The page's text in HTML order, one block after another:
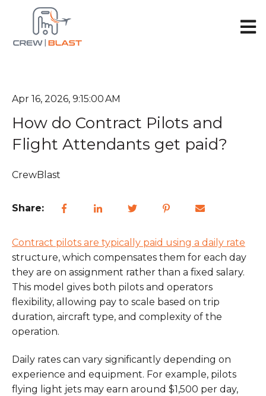
Apr 16, 2026, 9:15:00 AM
How do Contract Pilots and
Flight Attendants get paid?
CrewBlast
Share:
Contract pilots are typically paid using a daily rate
structure, which compensates them for each day
they are on assignment rather than a fixed salary.
This model gives both pilots and operators
flexibility, allowing pay to scale based on trip
duration, aircraft type, and complexity of the
operation.
Daily rates can vary significantly depending on
experience and equipment. For example, pilots
flying light jets may earn around $1,500 per day,